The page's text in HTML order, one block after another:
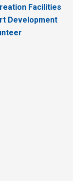
Facilities
Development